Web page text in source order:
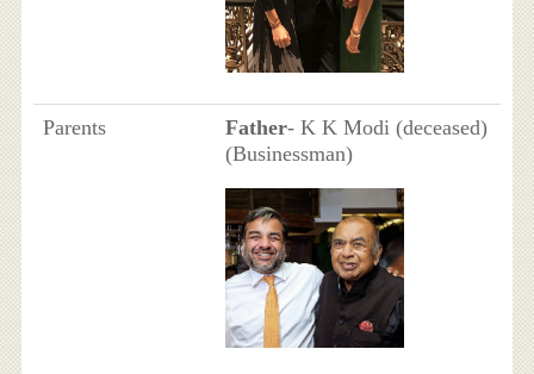
Parents Father- K K Modi (deceased)
(Businessman)